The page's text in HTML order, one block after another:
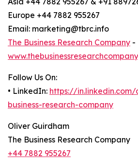
Europe +44 7882 955267
Email: marketing@tbrc.info
The Business Research Company -
Follow Us On:
• LinkedIn: https://
business-research-company
Oliver Guirdham
The Business Research Company
+44 7882 955267